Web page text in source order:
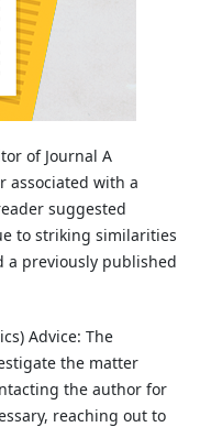
of Journal A
associated with a
suggested
to striking similarities
a previously published
Advice: The
the matter
the author for
reaching out to